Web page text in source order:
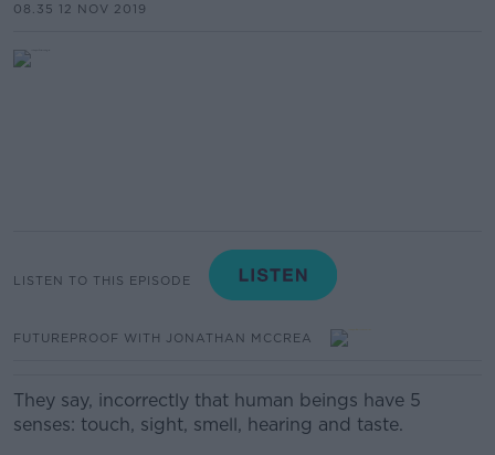
08.35 12 NOV 2019
LISTEN TO THIS EPISODE
FUTUREPROOF WITH JONATHAN MCCREA
They say, incorrectly that human beings have 5
senses: touch, sight, smell, hearing and taste.